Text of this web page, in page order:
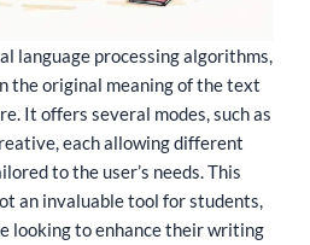
language processing algorithms,
the original meaning of the text
It offers several modes, such as
each allowing different
to the user’s needs. This
an invaluable tool for students,
looking to enhance their writing